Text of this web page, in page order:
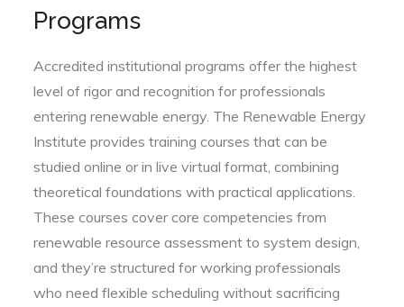
Programs
Accredited institutional programs offer the highest
level of rigor and recognition for professionals
entering renewable energy. The Renewable Energy
Institute provides training courses that can be
studied online or in live virtual format, combining
theoretical foundations with practical applications.
These courses cover core competencies from
renewable resource assessment to system design,
and they’re structured for working professionals
who need flexible scheduling without sacrificing